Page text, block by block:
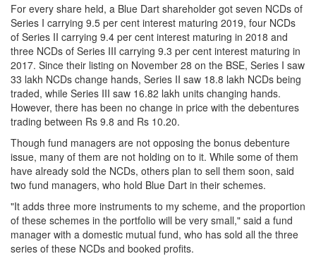
For every share held, a Blue Dart shareholder got seven NCDs of
Series I carrying 9.5 per cent interest maturing 2019, four NCDs
of Series II carrying 9.4 per cent interest maturing in 2018 and
three NCDs of Series III carrying 9.3 per cent interest maturing in
2017. Since their listing on November 28 on the BSE, Series I saw
33 lakh NCDs change hands, Series II saw 18.8 lakh NCDs being
traded, while Series III saw 16.82 lakh units changing hands.
However, there has been no change in price with the debentures
trading between Rs 9.8 and Rs 10.20.
Though fund managers are not opposing the bonus debenture
issue, many of them are not holding on to it. While some of them
have already sold the NCDs, others plan to sell them soon, said
two fund managers, who hold Blue Dart in their schemes.
"It adds three more instruments to my scheme, and the proportion
of these schemes in the portfolio will be very small," said a fund
manager with a domestic mutual fund, who has sold all the three
series of these NCDs and booked profits.